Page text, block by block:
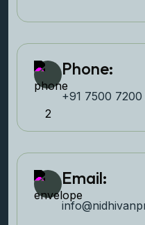
Phone:
+91 7500 7200
Email: